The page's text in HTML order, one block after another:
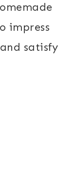
impress
satisfy